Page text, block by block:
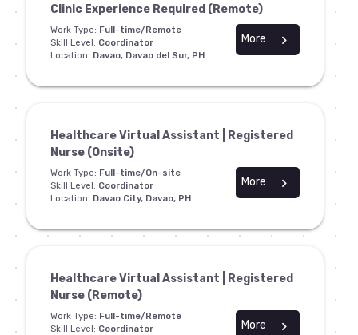
Clinic Experience Required (Remote)
Work Type: Full-time/Remote
Skill Level: Coordinator
Location: Davao, Davao del Sur, PH
chevron_right
More
Healthcare Virtual Assistant | Registered
Nurse (Onsite)
Work Type: Full-time/On-site
Skill Level: Coordinator
Location: Davao City, Davao, PH
chevron_right
More
Healthcare Virtual Assistant | Registered
Nurse (Remote)
Work Type: Full-time/Remote
Skill Level: Coordinator
chevron_right
More